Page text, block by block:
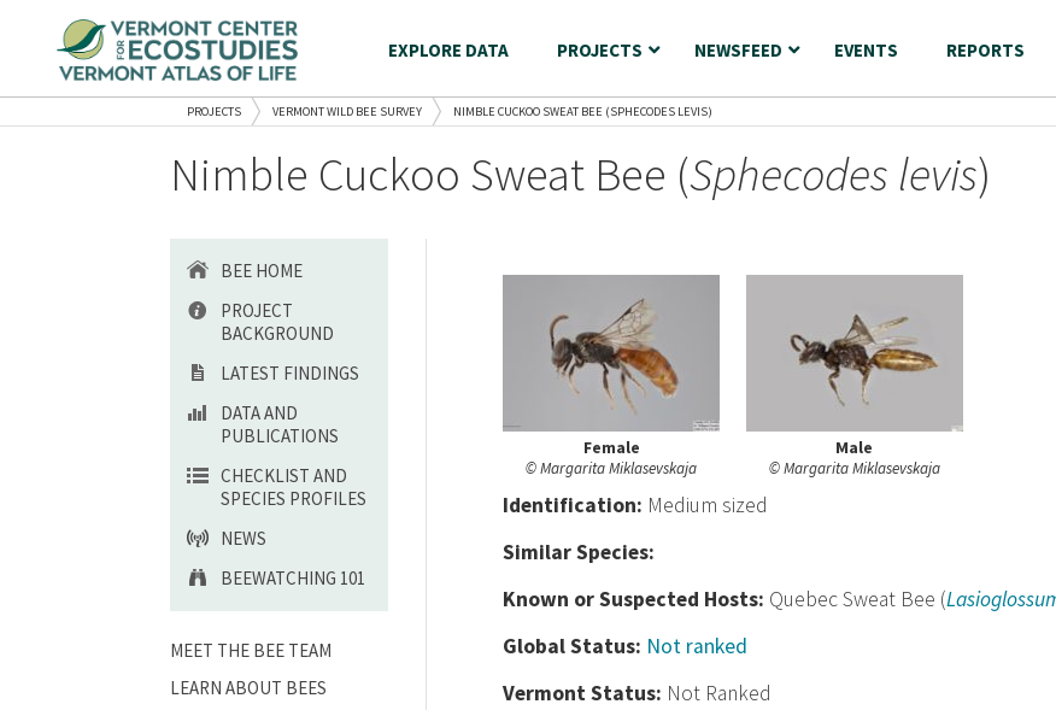
EXPLORE DATA PROJECTS NEWSFEED EVENTS REPORTS
PROJECTS VERMONT WILD BEE SURVEY NIMBLE CUCKOO SWEAT BEE (SPHECODES LEVIS)
Nimble Cuckoo Sweat Bee (Sphecodes levis)
BEE HOME
PROJECT
BACKGROUND
LATEST FINDINGS
DATA AND
PUBLICATIONS
CHECKLIST AND
SPECIES PROFILES
NEWS
BEEWATCHING 101
MEET THE BEE TEAM
LEARN ABOUT BEES
Female
© Margarita Miklasevskaja
Male
© Margarita Miklasevskaja
Identification: Medium sized
Similar Species:
Known or Suspected Hosts: Quebec Sweat Bee (
Global Status: Not ranked
Vermont Status: Not Ranked